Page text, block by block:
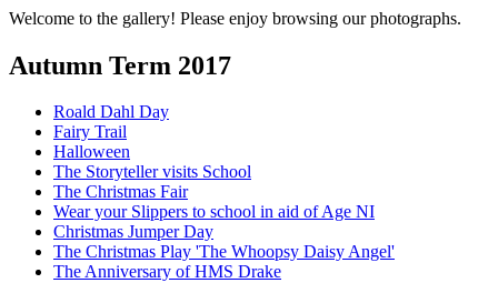
Welcome to the gallery! Please enjoy browsing our photographs.
Autumn Term 2017
Roald Dahl Day
Fairy Trail
Halloween
The Storyteller visits School
The Christmas Fair
Wear your Slippers to school in aid of Age NI
Christmas Jumper Day
The Christmas Play 'The Whoopsy Daisy Angel'
The Anniversary of HMS Drake